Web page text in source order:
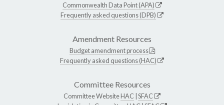
Commonwealth Data Point (APA)
Frequently asked questions (DPB)
Amendment Resources
Budget amendment process
Frequently asked questions (HAC)
Committee Resources
Committee WebsiteHAC SFAC